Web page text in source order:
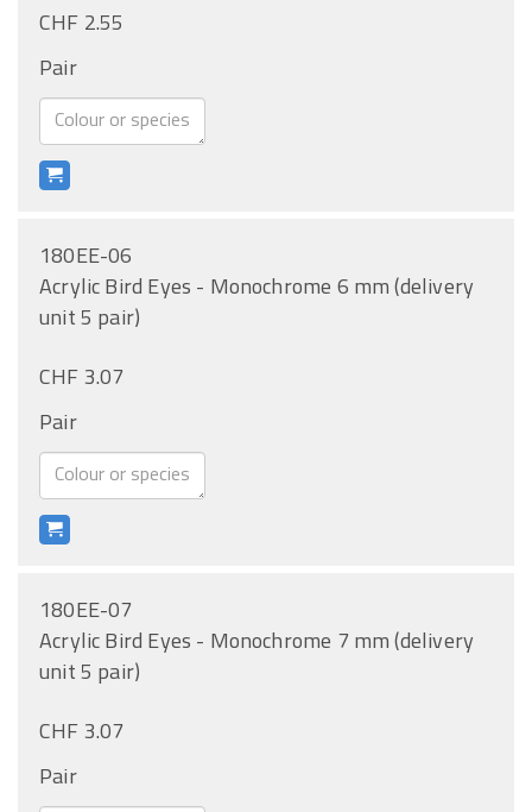
CHF 2.55
Pair
180EE-06
Acrylic Bird Eyes - Monochrome 6 mm (delivery
unit 5 pair)
CHF 3.07
Pair
180EE-07
Acrylic Bird Eyes - Monochrome 7 mm (delivery
unit 5 pair)
CHF 3.07
Pair